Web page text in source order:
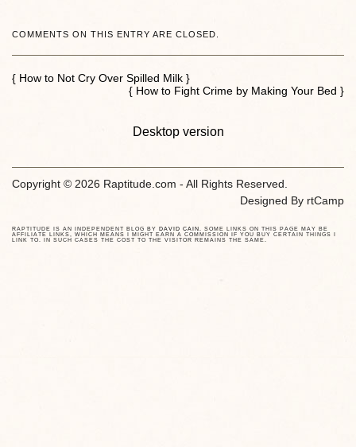
COMMENTS ON THIS ENTRY ARE CLOSED.
{ How to Not Cry Over Spilled Milk }
{ How to Fight Crime by Making Your Bed }
Desktop version
Copyright © 2026 Raptitude.com - All Rights Reserved.
Designed By rtCamp
RAPTITUDE IS AN INDEPENDENT BLOG BY DAVID CAIN
. SOME LINKS ON THIS PAGE MAY BE
AFFILIATE LINKS, WHICH MEANS I MIGHT EARN A COMMISSION IF YOU BUY CERTAIN THINGS I
LINK TO. IN SUCH CASES THE COST TO THE VISITOR REMAINS THE SAME.